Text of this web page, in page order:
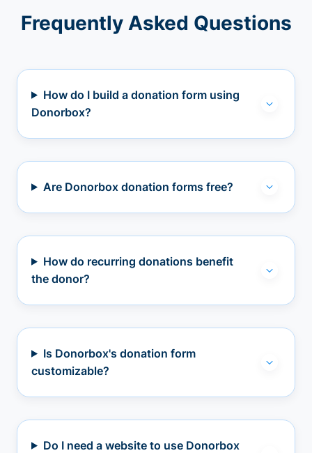
Frequently Asked Questions
How do I build a donation form using
Donorbox?
Are Donorbox donation forms free?
How do recurring donations benefit
the donor?
Is Donorbox's donation form
customizable?
Do I need a website to use Donorbox